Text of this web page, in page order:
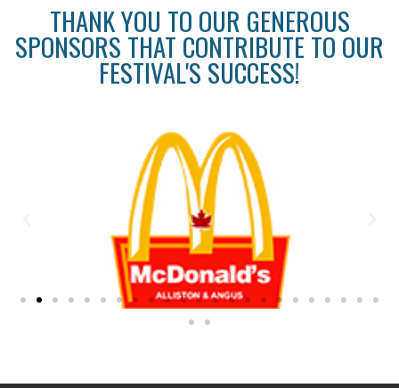
THANK YOU TO OUR GENEROUS
SPONSORS THAT CONTRIBUTE TO OUR
FESTIVAL'S SUCCESS!